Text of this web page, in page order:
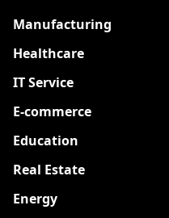
Manufacturing
Healthcare
IT Service
E-commerce
Education
Real Estate
Energy